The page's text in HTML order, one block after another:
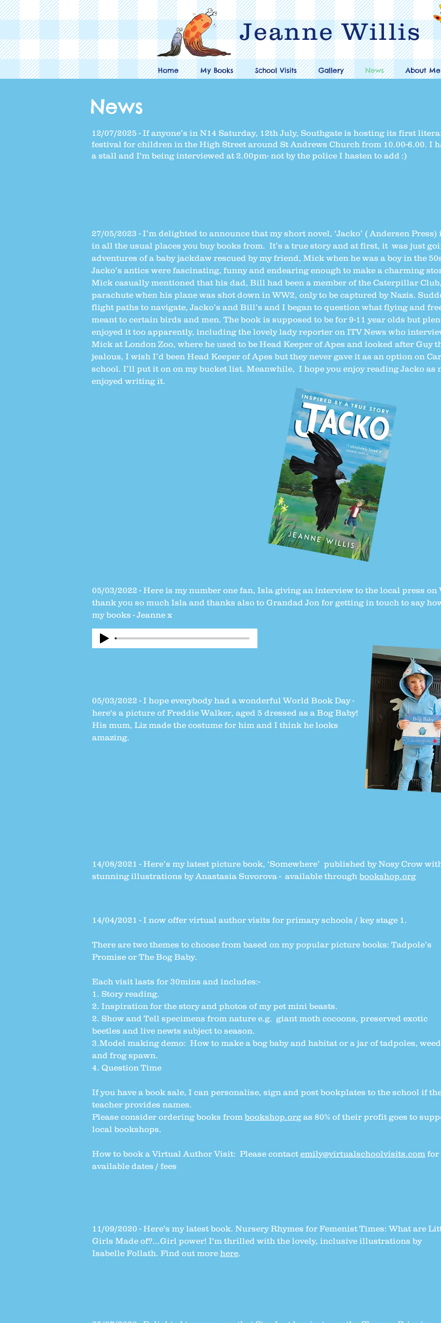
Jeanne Willis
Home My Books School Visits Gallery News About Me
News
12/07/2025 - If anyone’s in N14 Saturday, 12th July, Southgate is hosting its first
festival for children in the High Street around St Andrews Church from 10.00-6.00. I
a stall and I'm being interviewed at 2.00pm- not by the police I hasten to add :)
27/05/2023 - I’m delighted to announce that my short novel, ‘Jacko’ ( Andersen
in all the usual places you buy books from. It’s a true story and at first, it was just
adventures of a baby jackdaw rescued by my friend, Mick when he was a boy in the
Jacko’s antics were fascinating, funny and endearing enough to make a charming
Mick casually mentioned that his dad, Bill had been a member of the Caterpillar
parachute when his plane was shot down in WW2, only to be captured by Nazis.
flight paths to navigate, Jacko’s and Bill’s and I began to question what flying and
meant to certain birds and men. The book is supposed to be for 9-11 year olds but
enjoyed it too apparently, including the lovely lady reporter on ITV News who
Mick at London Zoo, where he used to be Head Keeper of Apes and looked after Guy
jealous, I wish I’d been Head Keeper of Apes but they never gave it as an option on
school. I’ll put it on on my bucket list. Meanwhile, I hope you enjoy reading Jacko as
enjoyed writing it.
05/03/2022 - Here is my number one fan, Isla giving an interview to the local press on
thank you so much Isla and thanks also to Grandad Jon for getting in touch to say
my books - Jeanne x
05/03/2022 - I hope everybody had a wonderful World Book Day -
here's a picture of Freddie Walker, aged 5 dressed as a Bog Baby!
His mum, Liz made the costume for him and I think he looks
amazing.
14/08/2021 - Here’s my latest picture book, ‘Somewhere’ published by Nosy Crow
stunning illustrations by Anastasia Suvorova - available through bookshop.org
14/04/2021 - I now offer virtual author visits for primary schools / key stage 1.
There are two themes to choose from based on my popular picture books: Tadpole’s
Promise or The Bog Baby.
Each visit lasts for 30mins and includes:-
1. Story reading.
2. Inspiration for the story and photos of my pet mini beasts.
2. Show and Tell specimens from nature e.g. giant moth cocoons, preserved exotic
beetles and live newts subject to season.
3.Model making demo: How to make a bog baby and habitat or a jar of tadpoles, weed
and frog spawn.
4. Question Time
If you have a book sale, I can personalise, sign and post bookplates to the school if
teacher provides names.
Please consider ordering books from bookshop.org as 80% of their profit goes to
local bookshops.
How to book a Virtual Author Visit: Please contact emily@virtualschoolvisits.com for
available dates / fees
11/09/2020 - Here's my latest book. Nursery Rhymes for Femenist Times: What are
Girls Made of?...Girl power! I'm thrilled with the lovely, inclusive illustrations by
Isabelle Follath. Find out more here.